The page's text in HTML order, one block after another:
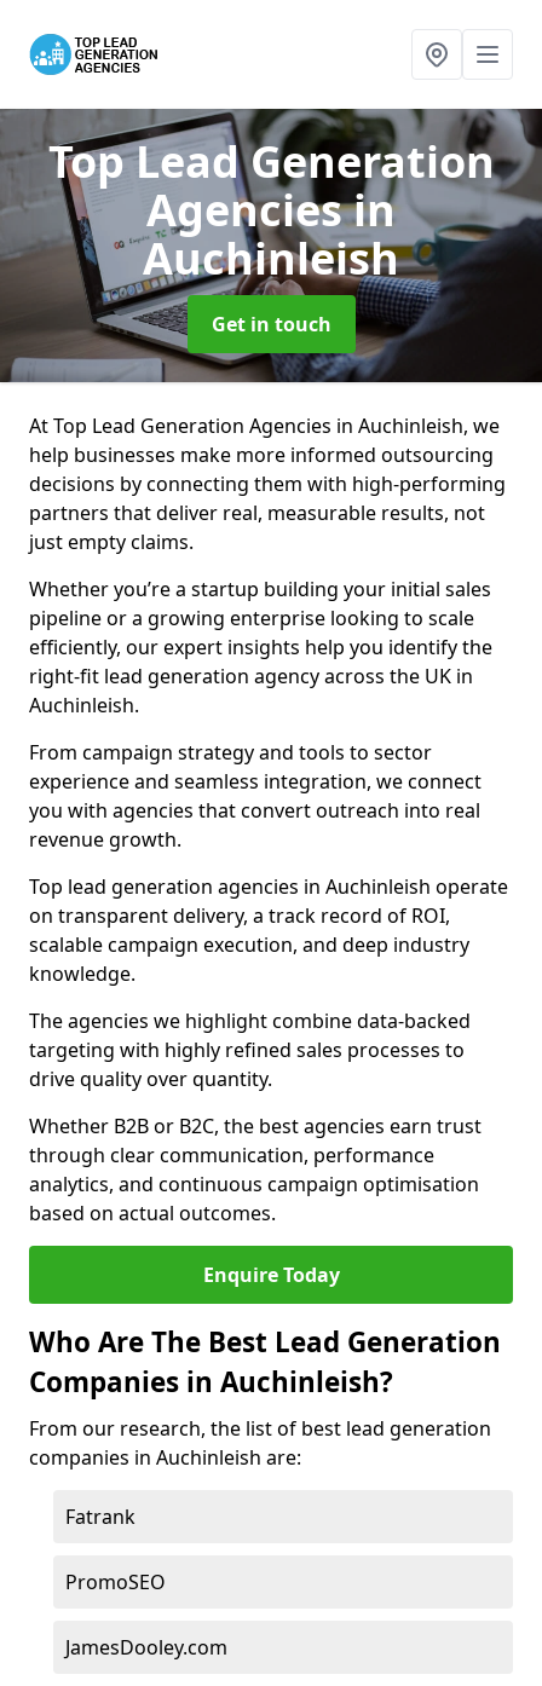
Top Lead Generation
Agenciesin
Auchinleish
Get in touch
At Top Lead Generation Agencies in Auchinleish, we
help businesses make more informed outsourcing
decisions by connecting them with high-performing
partners that deliver real, measurable results, not
just empty claims.
Whether you’re a startup building your initial sales
pipeline or a growing enterprise looking to scale
efficiently, our expert insights help you identify the
right-fit lead generation agency across the UK in
Auchinleish.
From campaign strategy and tools to sector
experience and seamless integration, we connect
you with agencies that convert outreach into real
revenue growth.
Top lead generation agencies in Auchinleish operate
on transparent delivery, a track record of ROI,
scalable campaign execution, and deep industry
knowledge.
The agencies we highlight combine data-backed
targeting with highly refined sales processes to
drive quality over quantity.
Whether B2B or B2C, the best agencies earn trust
through clear communication, performance
analytics, and continuous campaign optimisation
based on actual outcomes.
Enquire Today
Who Are The Best Lead Generation
Companies in Auchinleish?
From our research, the list of best lead generation
companies in Auchinleish are:
Fatrank
PromoSEO
JamesDooley.com